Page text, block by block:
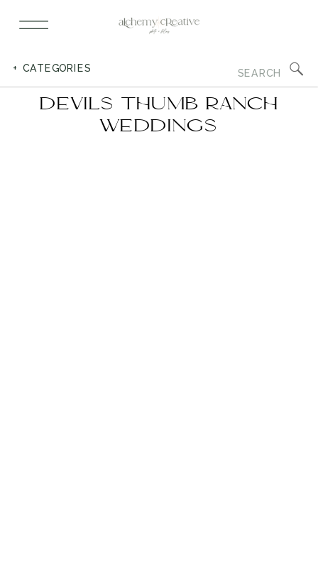
for:
+ CATEGORIES
DEVILS THUMB RANCH
WEDDINGS